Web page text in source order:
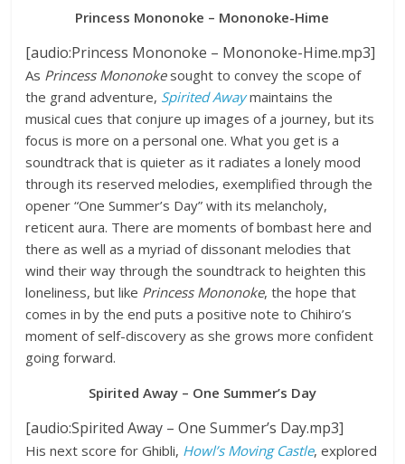
Princess Mononoke – Mononoke-Hime
[audio:Princess Mononoke – Mononoke-Hime.mp3]
As Princess Mononokesought to convey the scope of
the grand adventure, Spirited Awaymaintains the
musical cues that conjure up images of a journey, but its
focus is more on a personal one. What you get is a
soundtrack that is quieter as it radiates a lonely mood
through its reserved melodies, exemplified through the
opener “One Summer’s Day” with its melancholy,
reticent aura. There are moments of bombast here and
there as well as a myriad of dissonant melodies that
wind their way through the soundtrack to heighten this
loneliness, but like Princess Mononoke, the hope that
comes in by the end puts a positive note to Chihiro’s
moment of self-discovery as she grows more confident
going forward.
Spirited Away – One Summer’s Day
[audio:Spirited Away – One Summer’s Day.mp3]
His next score for Ghibli, Howl’s Moving Castle, explored